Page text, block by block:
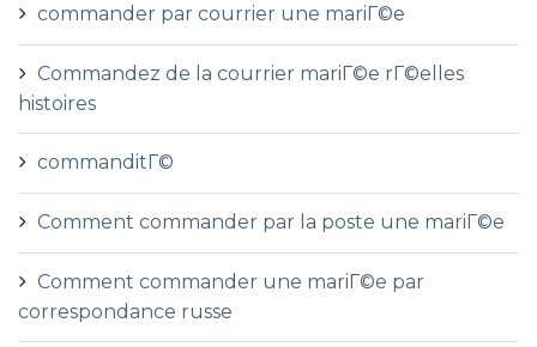
commander par courrier une mariГ©e
Commandez de la courrier mariГ©e rГ©elles
histoires
commanditГ©
Comment commander par la poste une mariГ©e
Comment commander une mariГ©e par
correspondance russe